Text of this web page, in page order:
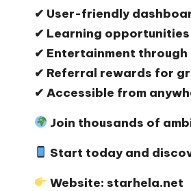
✔ User-friendly
✔ Learning
✔ Entertainment
✔ Referral rewards for
✔ Accessible from
Join thousands of
Start today and
Website: starhela.net